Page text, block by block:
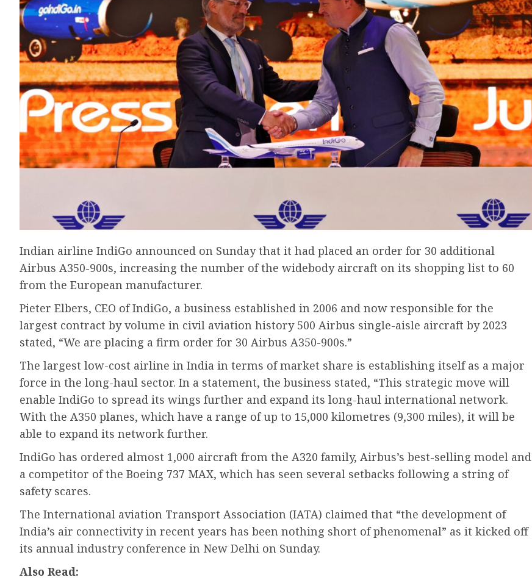
Indian airline IndiGo announced on Sunday that it had placed an order for 30 additional
Airbus A350-900s, increasing the number of the widebody aircraft on its shopping list to 60
from the European manufacturer.
Pieter Elbers, CEO of IndiGo, a business established in 2006 and now responsible for the
largest contract by volume in civil aviation history 500 Airbus single-aisle aircraft by 2023
stated, “We are placing a firm order for 30 Airbus A350-900s.”
The largest low-cost airline in India in terms of market share is establishing itself as a major
force in the long-haul sector. In a statement, the business stated, “This strategic move will
enable IndiGo to spread its wings further and expand its long-haul international network.
With the A350 planes, which have a range of up to 15,000 kilometres (9,300 miles), it will be
able to expand its network further.
IndiGo has ordered almost 1,000 aircraft from the A320 family, Airbus’s best-selling model and
a competitor of the Boeing 737 MAX, which has seen several setbacks following a string of
safety scares.
The International aviation Transport Association (IATA) claimed that “the development of
India’s air connectivity in recent years has been nothing short of phenomenal” as it kicked off
its annual industry conference in New Delhi on Sunday.
Also Read: